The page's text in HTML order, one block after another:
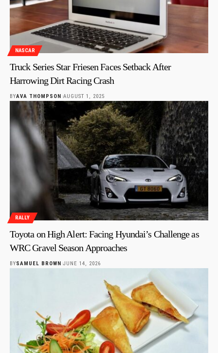
NASCAR
Truck Series Star Friesen Faces Setback After
Harrowing Dirt Racing Crash
BYAVA THOMPSON AUGUST 1, 2025
RALLY
Toyota on High Alert: Facing Hyundai’s Challenge as
WRC Gravel Season Approaches
BYSAMUEL BROWN JUNE 14, 2026